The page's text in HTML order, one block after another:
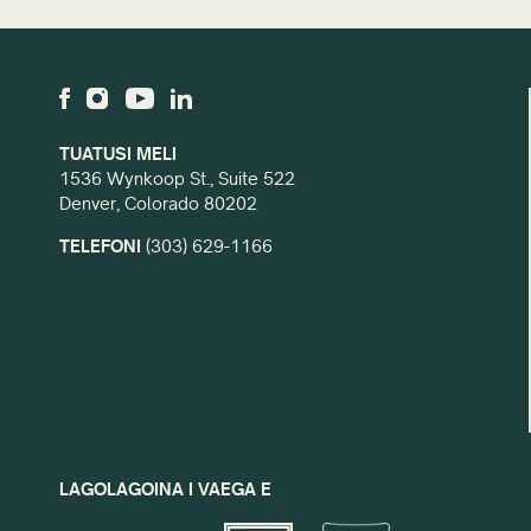
TUATUSI MELI
1536 Wynkoop St., Suite 522
Denver, Colorado 80202
TELEFONI (303) 629-1166
LAGOLAGOINA I VAEGA E